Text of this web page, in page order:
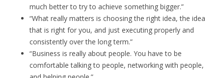
much better to try to achieve something bigger.”
“What really matters is choosing the right idea, the idea
that is right for you, and just executing properly and
consistently over the long term.”
“Business is really about people. You have to be
comfortable talking to people, networking with people,